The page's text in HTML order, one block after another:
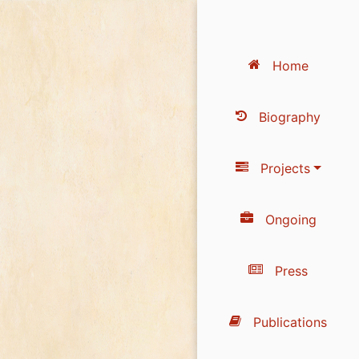
Home
Biography
Projects
Ongoing
Press
Publications